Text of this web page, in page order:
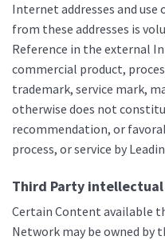
Internet addresses and
from these addresses is
Reference in the external
commercial product,
trademark, service mark,
otherwise does not
recommendation, or
process, or service by
Third Party
Certain Content available
Network may be owned by